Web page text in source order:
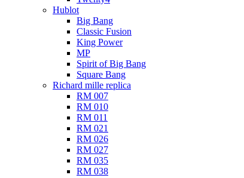
Hublot
Big Bang
Classic Fusion
King Power
MP
Spirit of Big Bang
Square Bang
Richard mille replica​
RM 007
RM 010
RM 011
RM 021
RM 026
RM 027
RM 035
RM 038